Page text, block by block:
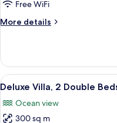
Free WiFi
More details
More
Muraka
Residence
View
all
photos
7
Deluxe Villa, 2 Double
Ocean view
300 sq m